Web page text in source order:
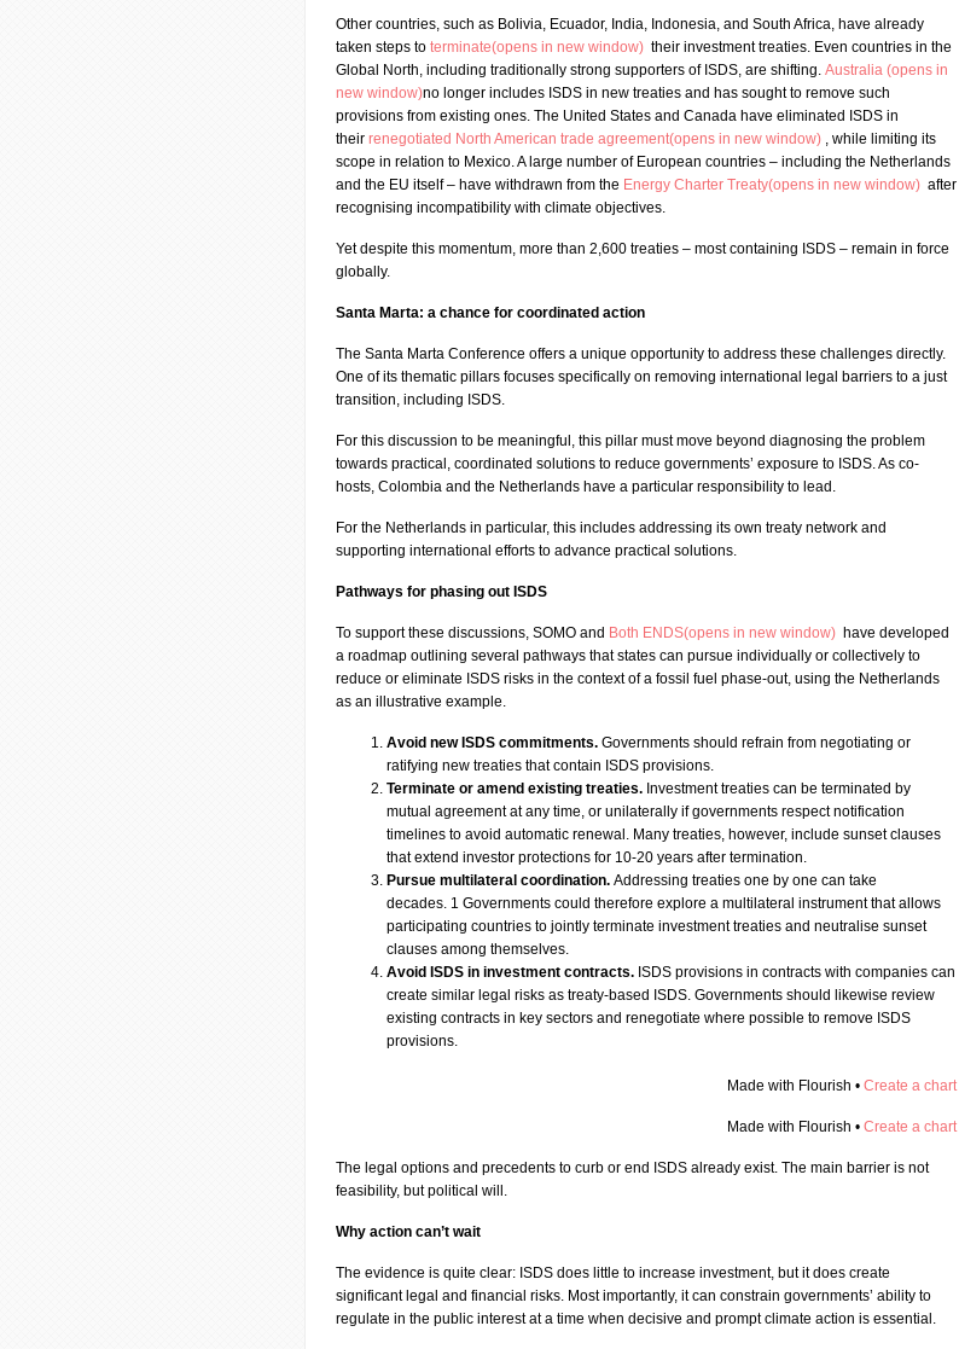
Other countries, such as Bolivia, Ecuador, India, Indonesia, and South Africa, have already
taken steps to terminate(opens in new window) their investment treaties. Even countries in the
Global North, including traditionally strong supporters of ISDS, are shifting. Australia (opens in
new window)no longer includes ISDS in new treaties and has sought to remove such
provisions from existing ones. The United States and Canada have eliminated ISDS in
their renegotiated North American trade agreement(opens in new window) , while limiting its
scope in relation to Mexico. A large number of European countries – including the Netherlands
and the EU itself – have withdrawn from the Energy Charter Treaty(opens in new window) after
recognising incompatibility with climate objectives.
Yet despite this momentum, more than 2,600 treaties – most containing ISDS – remain in force
globally.
Santa Marta: a chance for coordinated action
The Santa Marta Conference offers a unique opportunity to address these challenges directly.
One of its thematic pillars focuses specifically on removing international legal barriers to a just
transition, including ISDS.
For this discussion to be meaningful, this pillar must move beyond diagnosing the problem
towards practical, coordinated solutions to reduce governments’ exposure to ISDS. As co-
hosts, Colombia and the Netherlands have a particular responsibility to lead.
For the Netherlands in particular, this includes addressing its own treaty network and
supporting international efforts to advance practical solutions.
Pathways for phasing out ISDS
To support these discussions, SOMO and Both ENDS(opens in new window) have developed
a roadmap outlining several pathways that states can pursue individually or collectively to
reduce or eliminate ISDS risks in the context of a fossil fuel phase-out, using the Netherlands
as an illustrative example.
Avoid new ISDS commitments. Governments should refrain from negotiating or
ratifying new treaties that contain ISDS provisions.
Terminate or amend existing treaties. Investment treaties can be terminated by
mutual agreement at any time, or unilaterally if governments respect notification
timelines to avoid automatic renewal. Many treaties, however, include sunset clauses
that extend investor protections for 10-20 years after termination.
Pursue multilateral coordination. Addressing treaties one by one can take
decades. 1 Governments could therefore explore a multilateral instrument that allows
participating countries to jointly terminate investment treaties and neutralise sunset
clauses among themselves.
Avoid ISDS in investment contracts. ISDS provisions in contracts with companies can
create similar legal risks as treaty-based ISDS. Governments should likewise review
existing contracts in key sectors and renegotiate where possible to remove ISDS
provisions.
Made with Flourish •Create a chart
Made with Flourish •Create a chart
The legal options and precedents to curb or end ISDS already exist. The main barrier is not
feasibility, but political will.
Why action can’t wait
The evidence is quite clear: ISDS does little to increase investment, but it does create
significant legal and financial risks. Most importantly, it can constrain governments’ ability to
regulate in the public interest at a time when decisive and prompt climate action is essential.